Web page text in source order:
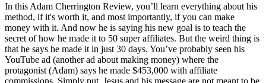
In this Adam Cherrington Review, you’ll learn everything about his
method, if it's worth it, and most importantly, if you can make
money with it. And now he is saying his new goal is to teach the
secret of how he made it to 50 super affiliates. But the weird thing is
that he says he made it in just 30 days. You’ve probably seen his
YouTube ad (another ad about making money) where the
protagonist (Adam) says he made $453,000 with affiliate
commissions. Simply put, Jesus and his message are not meant to be